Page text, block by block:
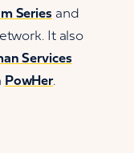
Series and
It also
Services
PowHer.